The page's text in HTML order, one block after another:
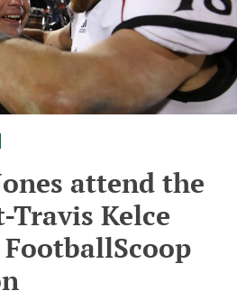
attend the
Kelce